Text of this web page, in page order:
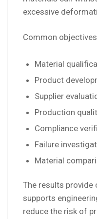
excessive
Common
Material
Product
Supplier
Production
Compliance
Failure
Material
The results
supports
reduce the risk of